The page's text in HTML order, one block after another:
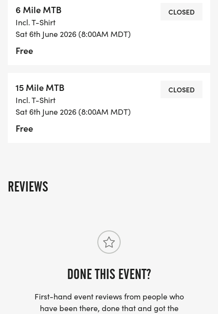
6 Mile MTB
Incl. T-Shirt
Sat 6th June 2026 (8:00AM MDT)
Free
CLOSED
15 Mile MTB
Incl. T-Shirt
Sat 6th June 2026 (8:00AM MDT)
Free
CLOSED
REVIEWS
DONE THIS EVENT?
First-hand event reviews from people who
have been there, done that and got the